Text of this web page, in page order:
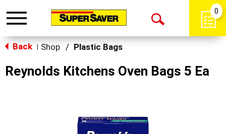
Toggle
Open
0
Back Shop / Plastic Bags
Reynolds Kitchens Oven Bags 5 Ea